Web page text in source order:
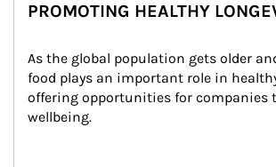
PROMOTING HEALTHY
As the global population gets older
food plays an important role in
offering opportunities for companies
wellbeing.